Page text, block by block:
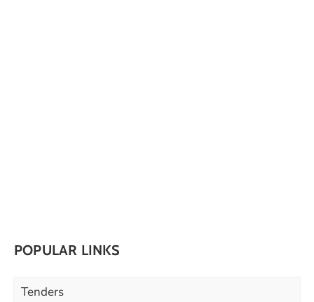
POPULAR LINKS
Tenders